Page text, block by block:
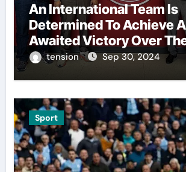
An International Team Is
Determined To Achieve
Awaited Victory Over
The Presidents Cup, As
Assemble Their Best
tension Sep 30, 2024
Sport